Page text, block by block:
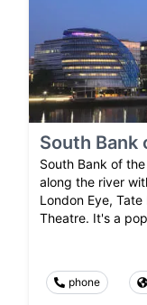
South Bank
South Bank of
along the river
London Eye,
Theatre. It's a
phone